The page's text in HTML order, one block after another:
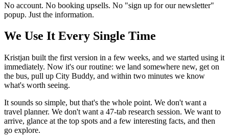
No account. No booking upsells. No "sign up for our newsletter"
popup. Just the information.
We Use It Every Single Time
Kristjan built the first version in a few weeks, and we started using it
immediately. Now it's our routine: we land somewhere new, get on
the bus, pull up City Buddy, and within two minutes we know
what's worth seeing.
It sounds so simple, but that's the whole point. We don't want a
travel planner. We don't want a 47-tab research session. We want to
arrive, glance at the top spots and a few interesting facts, and then
go explore.